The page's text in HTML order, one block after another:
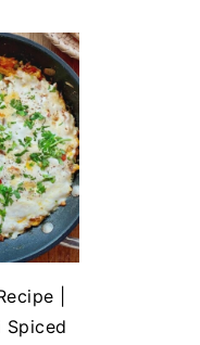
|
Spiced